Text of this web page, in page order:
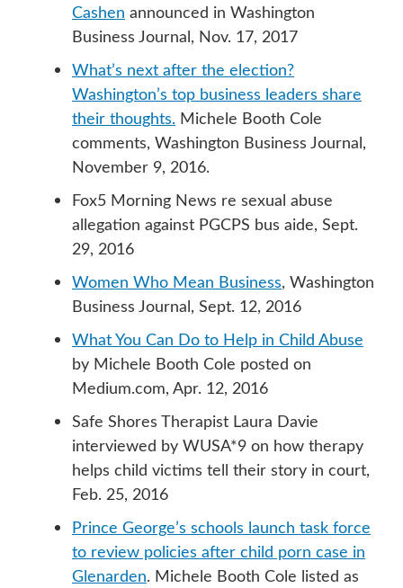
Cashen announced in Washington
Business Journal, Nov. 17, 2017
What’s next after the election?
Washington’s top business leaders share
their thoughts. Michele Booth Cole
comments, Washington Business Journal,
November 9, 2016.
Fox5 Morning News re sexual abuse
allegation against PGCPS bus aide, Sept.
29, 2016
Women Who Mean Business, Washington
Business Journal, Sept. 12, 2016
What You Can Do to Help in Child Abuse
by Michele Booth Cole posted on
Medium.com, Apr. 12, 2016
Safe Shores Therapist Laura Davie
interviewed by WUSA*9 on how therapy
helps child victims tell their story in court,
Feb. 25, 2016
Prince George’s schools launch task force
to review policies after child porn case in
Glenarden. Michele Booth Cole listed as